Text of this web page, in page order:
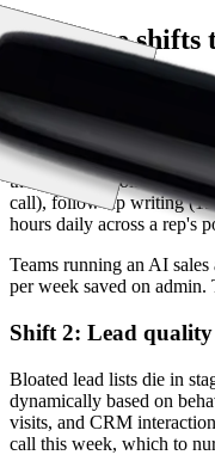
The three shifts
Shift 1: Shorter
Sales velocity is the
in stage 3 longer than it
the lag at the points reps
call), follow-up writing (15
hours daily across a rep's
Teams running an AI
per week saved on admin.
Shift 2: Lead
Bloated lead lists die in
dynamically based on
visits, and CRM
call this week, which to